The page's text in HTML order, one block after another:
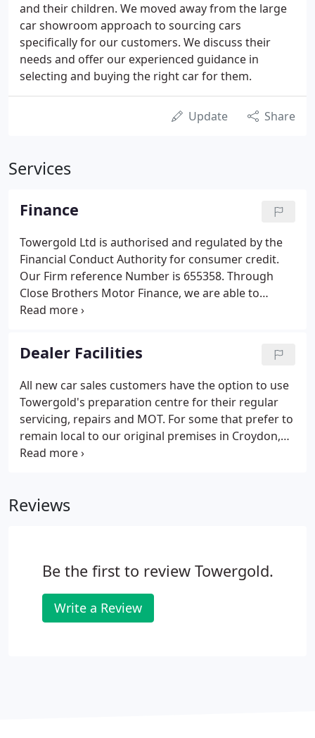
and their children. We moved away from the large
car showroom approach to sourcing cars
specifically for our customers. We discuss their
needs and offer our experienced guidance in
selecting and buying the right car for them.
Update Share
Services
Finance
Towergold Ltd is authorised and regulated by the
Financial Conduct Authority for consumer credit.
Our Firm reference Number is 655358. Through
Close Brothers Motor Finance, we are able to
provide finance solutions to cater for the specific
customers to the three finance products on offer
(Hire Purchase, Conditional Sale and PCP) Close
Brothers have prepared a short video explaining
the differences. Our experienced sales staff would
be happy to help you assess the suitability of each
product based on your needs and circumstances.
Dealer Facilities
All new car sales customers have the option to use
Towergold's preparation centre for their regular
servicing, repairs and MOT. For some that prefer to
remain local to our original premises in Croydon,
we recommend B&W Motor Company. Any person
a limited service to those that wish to bring their
Reviews
Be the first to review Towergold.
Write a Review